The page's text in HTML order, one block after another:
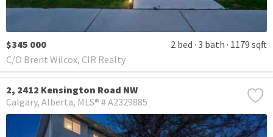
$345 000 2 bed 3 bath 1179 sqft
C/O Brent Wilcox, CIR Realty
2, 2412 Kensington Road NW
Calgary Alberta MLS® # A2329885